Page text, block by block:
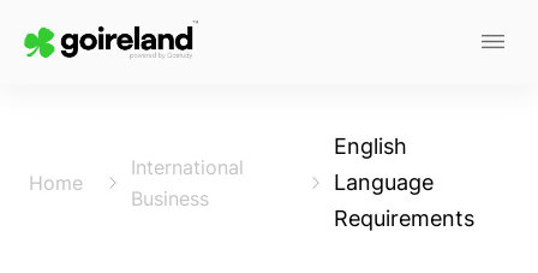
Home
International
Business
English
Language
Requirements